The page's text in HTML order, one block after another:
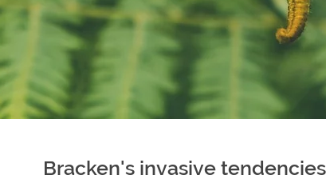
Bracken's invasive